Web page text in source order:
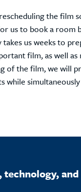
the film
us to book a
us weeks to
film, as well
of the film, we will
while